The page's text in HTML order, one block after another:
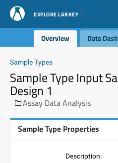
EXPLORE LABKEY
Overview Data
Sample Types
Sample Type Input
Design 1
Assay Data Analysis
Sample Type Properties
Description: